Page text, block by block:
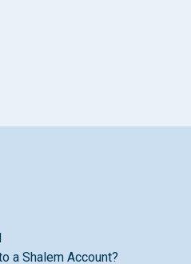
a Shalem Account?